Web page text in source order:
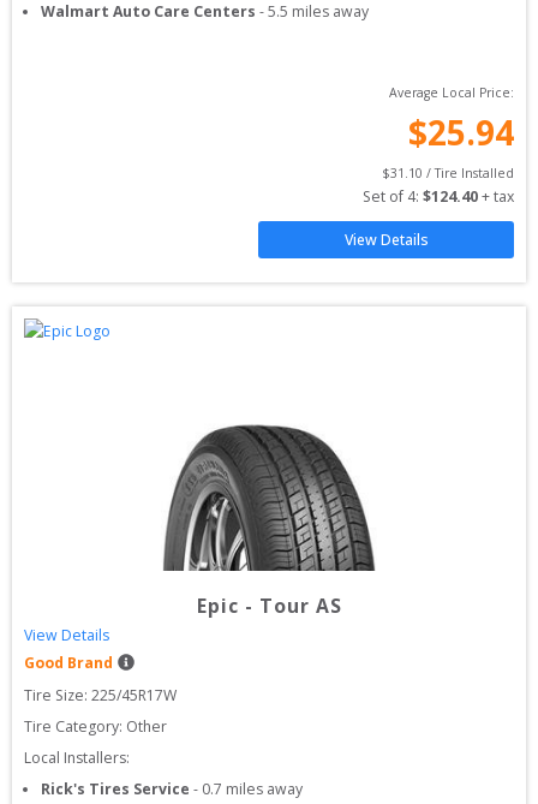
Walmart Auto Care Centers -5.5 miles away
Average Local Price:
$25.94
$31.10 / Tire Installed
Set of 4: $124.40 + tax
View Details
Epic - Tour AS
View Details
Good Brand
Tire Size: 225/45R17W
Tire Category: Other
Local Installers:
Rick's Tires Service - 0.7 miles away